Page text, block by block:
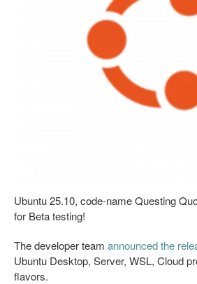
Ubuntu 25.10, code-name Questing
for Beta testing!
The developer team announced the
Ubuntu Desktop, Server, WSL, Cloud
flavors.